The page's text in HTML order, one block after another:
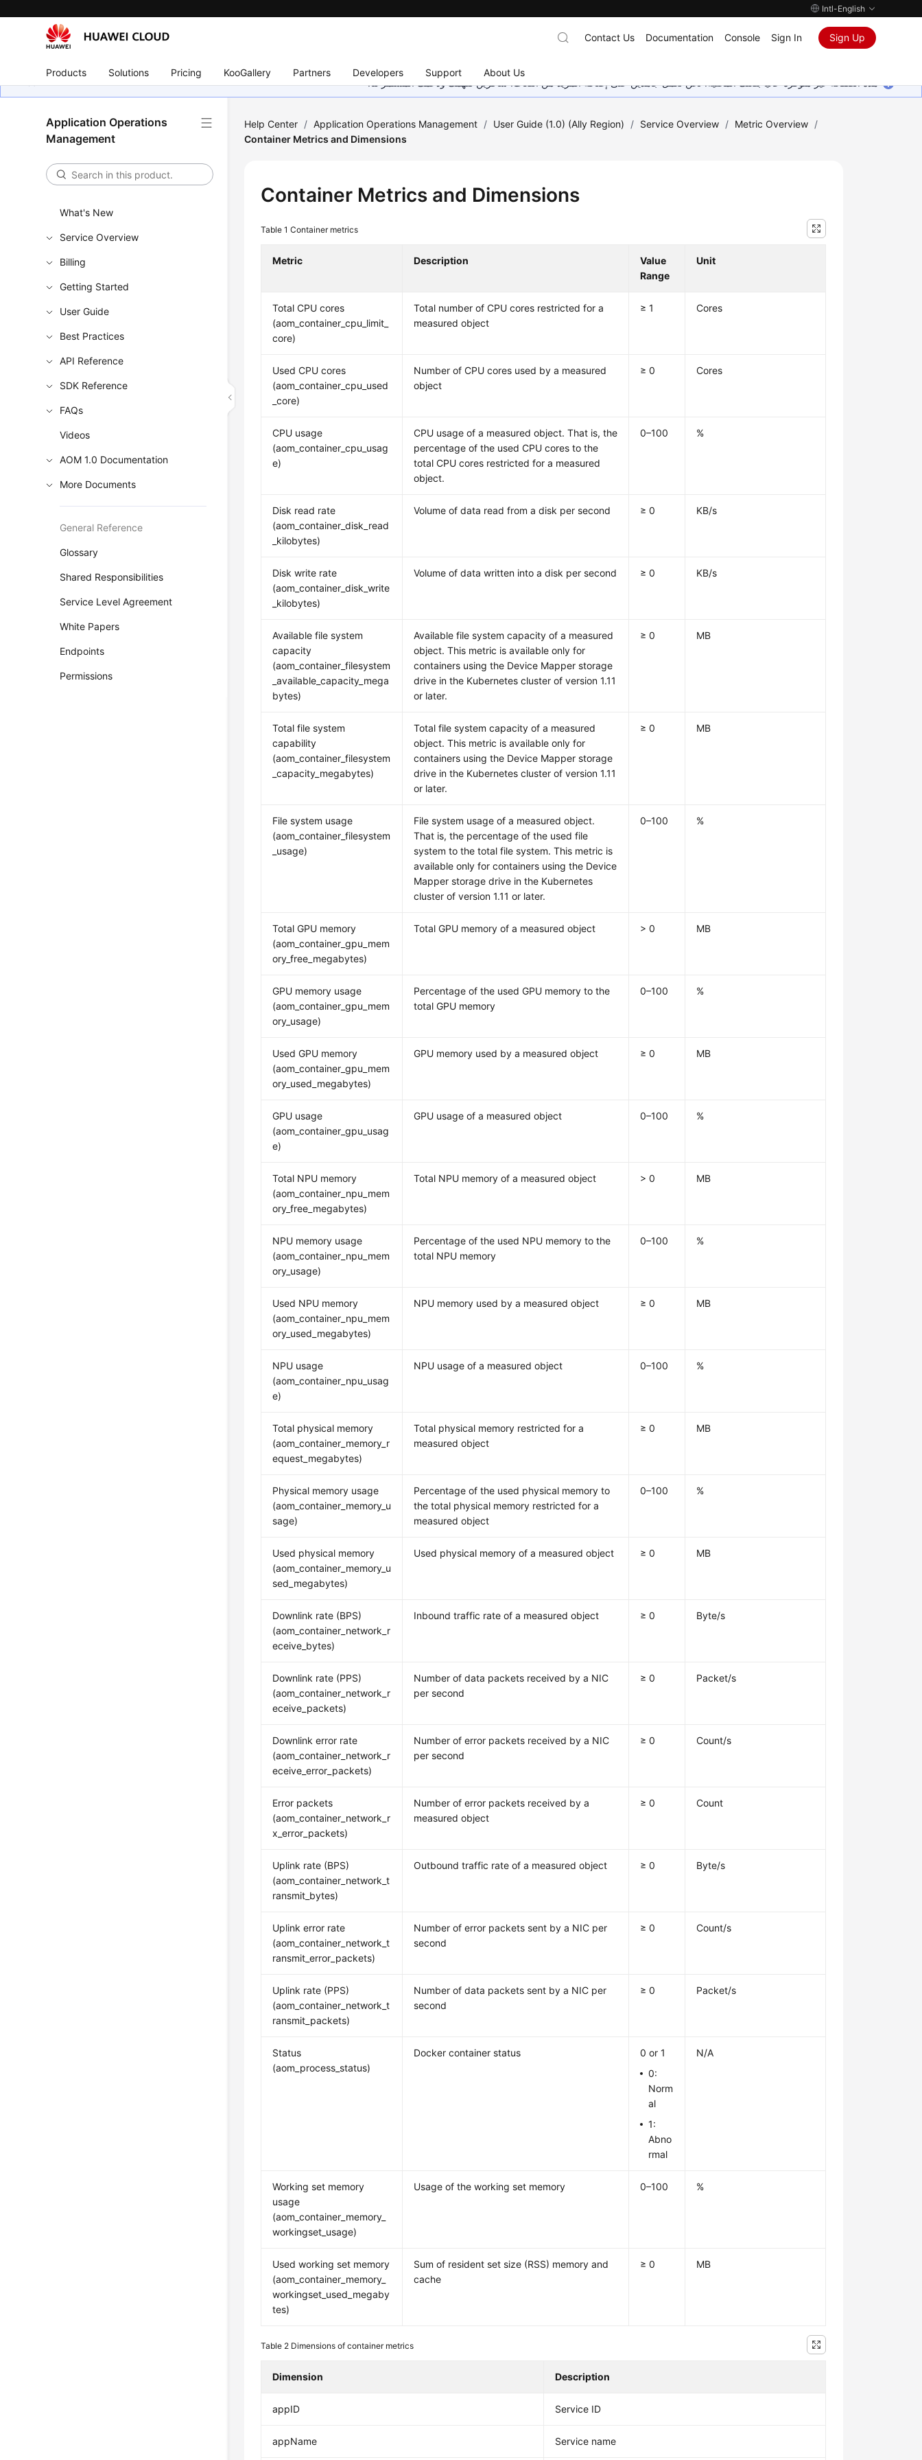
Intl-English
Products Solutions Pricing KooGallery Partners Developers Support About Us
Contact Us Documentation Console Sign In Sign Up
هذه الصفحة غير متوفرة حاليًا بلغتك المحلية. نحن نعمل جاهدين على إضافة المزيد من اللغات. شاكرين تفهمك ودعمك المستمر لنا.
Application Operations
Management
What's New
Service Overview
Billing
Getting Started
User Guide
Best Practices
API Reference
SDK Reference
FAQs
Videos
AOM 1.0 Documentation
More Documents
General Reference
Glossary
Shared Responsibilities
Service Level Agreement
White Papers
Endpoints
Permissions
Help Center / Application Operations Management / User Guide (1.0) (Ally Region) / Service Overview / Metric Overview /
Container Metrics and Dimensions
Container Metrics and Dimensions
Table 1Container metrics
Metric Description
Value
Range
Unit
Total CPU cores
(aom_container_cpu_limit_
core)
Total number of CPU cores restricted for a
measured object
≥ 1 Cores
Used CPU cores
(aom_container_cpu_used
_core)
Number of CPU cores used by a measured
object
≥ 0 Cores
CPU usage
(aom_container_cpu_usag
e)
CPU usage of a measured object. That is, the
percentage of the used CPU cores to the
total CPU cores restricted for a measured
object.
0–100 %
Disk read rate
(aom_container_disk_read
_kilobytes)
Volume of data read from a disk per second ≥ 0 KB/s
Disk write rate
(aom_container_disk_write
_kilobytes)
Volume of data written into a disk per second ≥ 0 KB/s
Available file system
capacity
(aom_container_filesystem
_available_capacity_mega
bytes)
Available file system capacity of a measured
object. This metric is available only for
containers using the Device Mapper storage
drive in the Kubernetes cluster of version 1.11
or later.
≥ 0 MB
Total file system
capability
(aom_container_filesystem
_capacity_megabytes)
Total file system capacity of a measured
object. This metric is available only for
containers using the Device Mapper storage
drive in the Kubernetes cluster of version 1.11
or later.
≥ 0 MB
File system usage
(aom_container_filesystem
_usage)
File system usage of a measured object.
That is, the percentage of the used file
system to the total file system. This metric is
available only for containers using the Device
Mapper storage drive in the Kubernetes
cluster of version 1.11 or later.
0–100 %
Total GPU memory
(aom_container_gpu_mem
ory_free_megabytes)
Total GPU memory of a measured object > 0 MB
GPU memory usage
(aom_container_gpu_mem
ory_usage)
Percentage of the used GPU memory to the
total GPU memory
0–100 %
Used GPU memory
(aom_container_gpu_mem
ory_used_megabytes)
GPU memory used by a measured object ≥ 0 MB
GPU usage
(aom_container_gpu_usag
e)
GPU usage of a measured object 0–100 %
Total NPU memory
(aom_container_npu_mem
ory_free_megabytes)
Total NPU memory of a measured object > 0 MB
NPU memory usage
(aom_container_npu_mem
ory_usage)
Percentage of the used NPU memory to the
total NPU memory
0–100 %
Used NPU memory
(aom_container_npu_mem
ory_used_megabytes)
NPU memory used by a measured object ≥ 0 MB
NPU usage
(aom_container_npu_usag
e)
NPU usage of a measured object 0–100 %
Total physical memory
(aom_container_memory_r
equest_megabytes)
Total physical memory restricted for a
measured object
≥ 0 MB
Physical memory usage
(aom_container_memory_u
sage)
Percentage of the used physical memory to
the total physical memory restricted for a
measured object
0–100 %
Used physical memory
(aom_container_memory_u
sed_megabytes)
Used physical memory of a measured object ≥ 0 MB
Downlink rate (BPS)
(aom_container_network_r
eceive_bytes)
Inbound traffic rate of a measured object ≥ 0 Byte/s
Downlink rate (PPS)
(aom_container_network_r
eceive_packets)
Number of data packets received by a NIC
per second
≥ 0 Packet/s
Downlink error rate
(aom_container_network_r
eceive_error_packets)
Number of error packets received by a NIC
per second
≥ 0 Count/s
Error packets
(aom_container_network_r
x_error_packets)
Number of error packets received by a
measured object
≥ 0 Count
Uplink rate (BPS)
(aom_container_network_t
ransmit_bytes)
Outbound traffic rate of a measured object ≥ 0 Byte/s
Uplink error rate
(aom_container_network_t
ransmit_error_packets)
Number of error packets sent by a NIC per
second
≥ 0 Count/s
Uplink rate (PPS)
(aom_container_network_t
ransmit_packets)
Number of data packets sent by a NIC per
second
≥ 0 Packet/s
Status
(aom_process_status)
Docker container status
0 or 1
0:
Norm
al
1:
Abno
rmal
N/A
Working set memory
usage
(aom_container_memory_
workingset_usage)
Usage of the working set memory 0–100 %
Used working set memory
(aom_container_memory_
workingset_used_megaby
tes)
Sum of resident set size (RSS) memory and
cache
≥ 0 MB
Table 2 Dimensions of container metrics
Dimension Description
appID Service ID
appName Service name